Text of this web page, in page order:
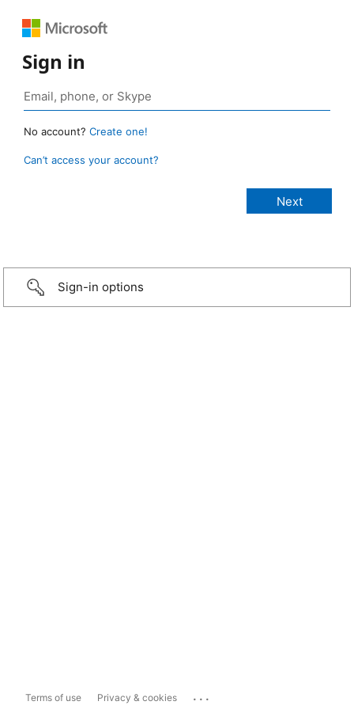
Sign in
No account? Create one!
Can’t access your account?
Sign-in options
Terms of use Privacy & cookies ...